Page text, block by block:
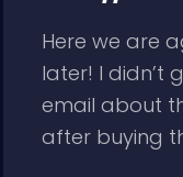
Here we are
later! I didn’t
email about
after buying